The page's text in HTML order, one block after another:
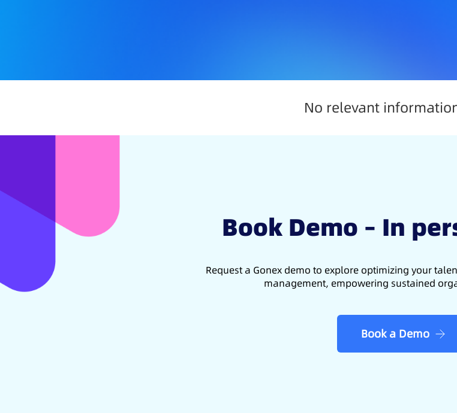
No relevant
Book Demo – In
Request a Gonex demo to explore optimizing your
management, empowering sustained
Book a Demo